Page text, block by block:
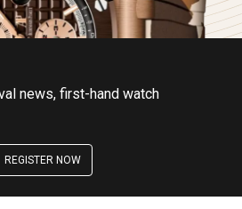
news, first-hand watch
REGISTER NOW